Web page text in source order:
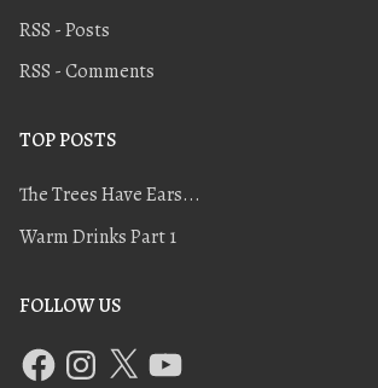
RSS - Posts
RSS - Comments
TOP POSTS
The Trees Have Ears...
Warm Drinks Part 1
FOLLOW US